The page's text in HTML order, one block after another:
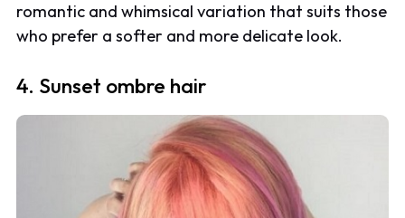
romantic and whimsical variation that suits those
who prefer a softer and more delicate look.
4. Sunset ombre hair